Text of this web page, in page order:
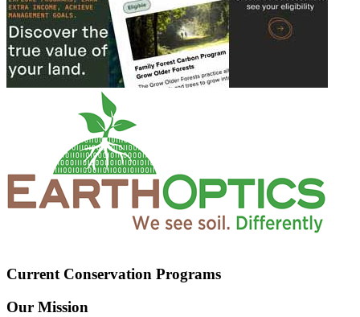
Current Conservation Programs
Our Mission